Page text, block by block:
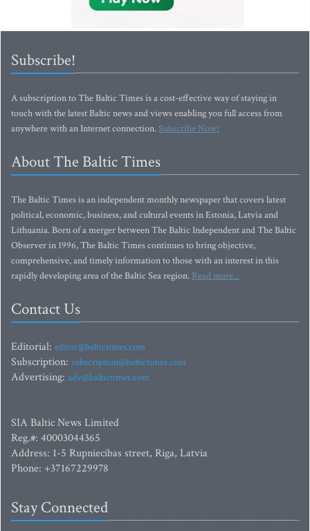
Subscribe!
A subscription to The Baltic Times is a cost-effective way of staying in
touch with the latest Baltic news and views enabling you full access from
anywhere with an Internet connection.Subscribe Now!
About The Baltic Times
The Baltic Times is an independent monthly newspaper that covers latest
political, economic, business, and cultural events in Estonia, Latvia and
Lithuania. Born of a merger between The Baltic Independent and The Baltic
Observer in 1996, The Baltic Times continues to bring objective,
comprehensive, and timely information to those with an interest in this
rapidly developing area of the Baltic Sea region. Read more...
Contact Us
Editorial: editor@baltictimes.com
Subscription: subscription@baltictimes.com
Advertising: adv@baltictimes.com
SIA Baltic News Limited
Reg.#: 40003044365
Address: 1-5 Rupniecibas street, Riga, Latvia
Phone: +37167229978
Stay Connected